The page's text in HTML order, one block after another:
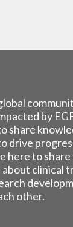
by
share
drive
here to
clinical
other.